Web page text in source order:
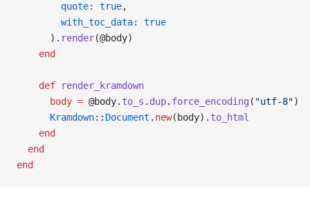
        quote:
true,
        with_toc_data:
true
      ).
render(@body)
    end
    def
render_kramdown
      body
= @body. to_s . dup. force_encoding ( "utf-8")
      Kramdown
:: Document . new(body). to_html
    end
  end
end